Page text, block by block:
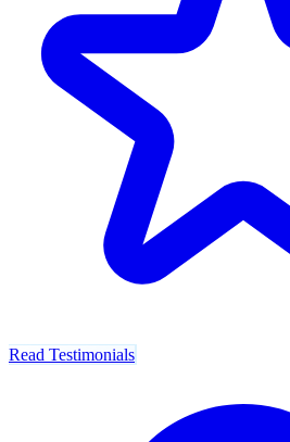
Read Testimonials